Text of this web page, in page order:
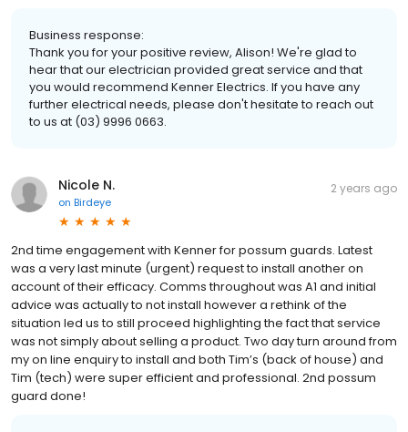
Business response:
Thank you for your positive review, Alison! We're glad to
hear that our electrician provided great service and that
you would recommend Kenner Electrics. If you have any
further electrical needs, please don't hesitate to reach out
to us at (03) 9996 0663.
Nicole N.
on Birdeye
2 years ago
2nd time engagement with Kenner for possum guards. Latest
was a very last minute (urgent) request to install another on
account of their efficacy. Comms throughout was A1 and initial
advice was actually to not install however a rethink of the
situation led us to still proceed highlighting the fact that service
was not simply about selling a product. Two day turn around from
my on line enquiry to install and both Tim’s (back of house) and
Tim (tech) were super efficient and professional. 2nd possum
guard done!